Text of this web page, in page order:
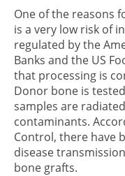
One of the reasons
is a very low risk of
regulated by the
Banks and the US
that processing is
Donor bone is
samples are
contaminants.
Control, there have
disease
bone grafts.